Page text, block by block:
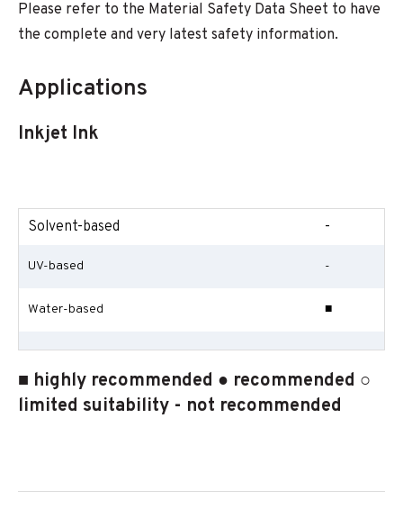
Please refer to the Material Safety Data Sheet to have
the complete and very latest safety information.
Applications
Inkjet Ink
Solvent-based -
UV-based -
Water-based ■
■ highly recommended ● recommended ○
limited suitability - not recommended